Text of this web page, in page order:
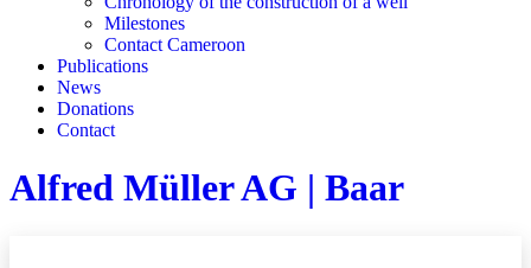
Milestones
Contact Cameroon
Publications
News
Donations
Contact
Alfred Müller AG | Baar